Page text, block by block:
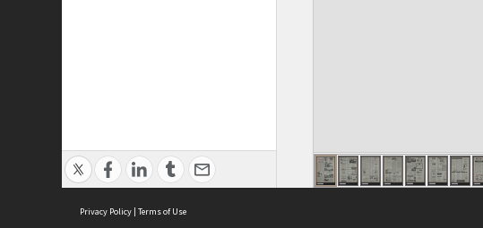
Privacy Policy | Terms of Use